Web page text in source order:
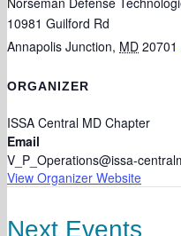
10981 Guilford Rd
Annapolis Junction, MD 20701
ORGANIZER
ISSA Central MD Chapter
Email
V_P_Operations@issa-
View Organizer Website
Next Events